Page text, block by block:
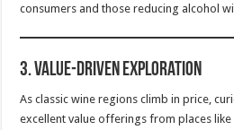
consumers and those reducing alcohol
3.Value-Driven Exploration
As classic wine regions climb in price,
excellent value offerings from places like